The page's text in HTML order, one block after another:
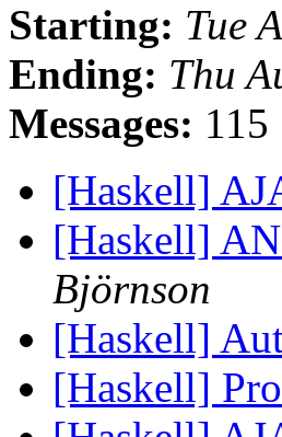
Starting: Tue
Ending: Thu
Messages: 115
[Haskell]
[Haskell]
Björnson
[Haskell]
[Haskell]